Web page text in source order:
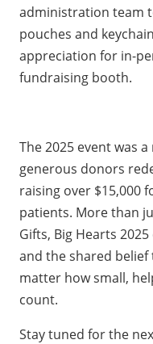
administration team
pouches and
appreciation for in-
fundraising booth.
The 2025 event was
generous donors
raising over $15,000
patients. More than
Gifts, Big Hearts
and the shared
matter how small,
count.
Stay tuned for the